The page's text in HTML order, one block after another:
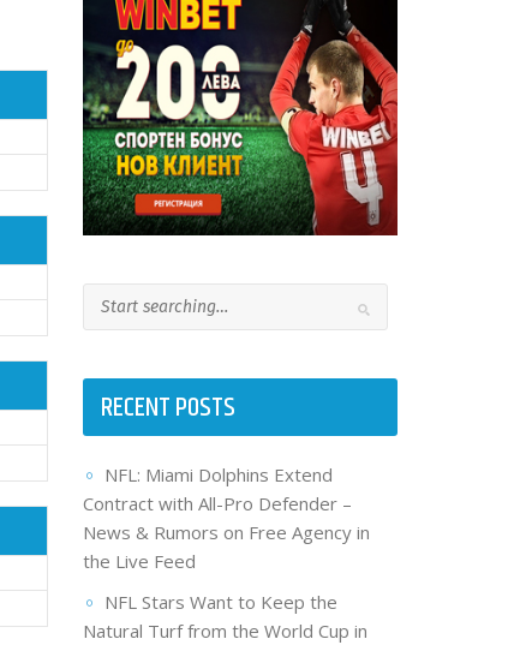
RECENT POSTS
NFL: Miami Dolphins Extend
Contract with All-Pro Defender –
News & Rumors on Free Agency in
the Live Feed
NFL Stars Want to Keep the
Natural Turf from the World Cup in